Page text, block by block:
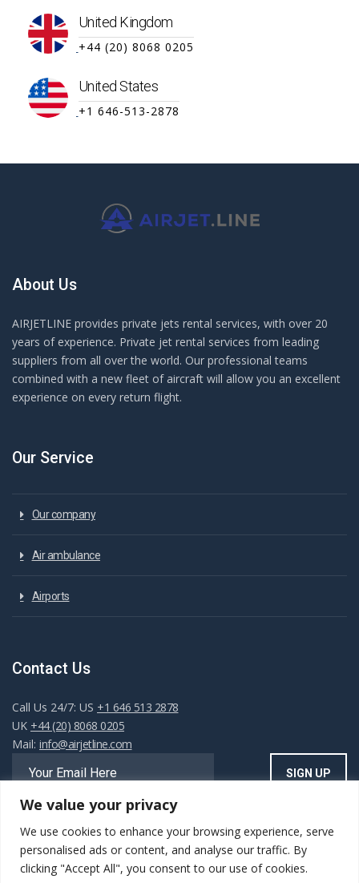
We value your privacy
We use cookies to enhance your browsing experience, serve
personalised ads or content, and analyse our traffic. By
clicking "Accept All", you consent to our use of cookies.
United Kingdom
+44 (20) 8068 0205
United States
+1 646-513-2878
About Us
AIRJETLINE provides private jets rental services, with over 20
years of experience. Private jet rental services from leading
suppliers from all over the world. Our professional teams
combined with a new fleet of aircraft will allow you an excellent
experience on every return flight.
Our Service
Our company
Air ambulance
Airports
Contact Us
Call Us 24/7: US +1 646 513 2878
UK +44 (20) 8068 0205
Mail: info@airjetline.com
Always Available